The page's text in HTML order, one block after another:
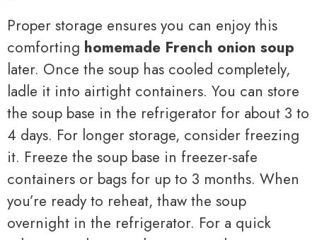
Proper storage ensures you can enjoy this
comforting homemade French onion soup
later. Once the soup has cooled completely,
ladle it into airtight containers. You can store
the soup base in the refrigerator for about 3 to
4 days. For longer storage, consider freezing
it. Freeze the soup base in freezer-safe
containers or bags for up to 3 months. When
you’re ready to reheat, thaw the soup
overnight in the refrigerator. For a quick